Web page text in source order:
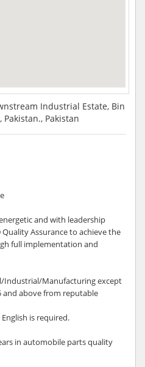
Industrial Estate, Bin
Pakistan., Pakistan
and with leadership
Assurance to achieve the
full implementation and
Industrial/Manufacturing except
and above from reputable
is required.
in automobile parts quality